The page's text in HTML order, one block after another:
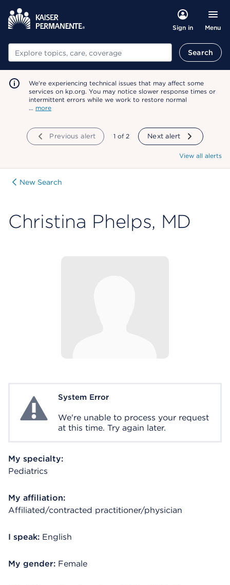
Sign in Menu
Search Search
We're experiencing technical issues that may affect some
services on kp.org. You may notice slower response times or
intermittent errors while we work to restore normal
… more
Previous alert showing
1 of 2 Next alert
View all alerts
New Search
Christina Phelps, MD
System ErrorSystem Error
We're unable to process your request
at this time. Try again later.
My specialty:
Pediatrics
My affiliation:
Affiliated/contracted practitioner/physician
I speak: English
My gender: Female